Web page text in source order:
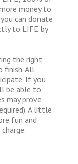
money to
can donate
to LIFE by
the right
finish. All
If you
be able to
may prove
A little
fun and